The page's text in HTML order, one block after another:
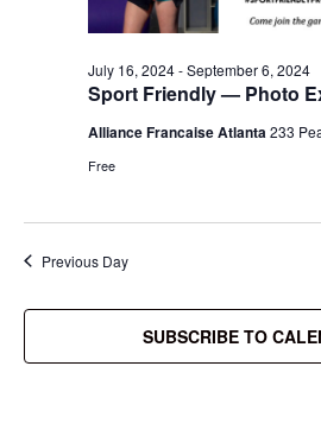
Sport Friendly — Photo
July 16, 2024-September 6, 2024
Alliance Francaise Atlanta233
Free
Previous Day
SUBSCRIBE TO